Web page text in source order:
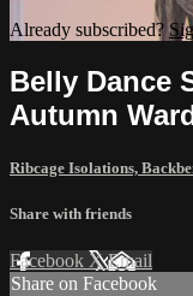
Already subscribed?
Belly Dance
Autumn
Ribcage Isolations,
Share with friends
Facebook XEmail
Share on Facebook